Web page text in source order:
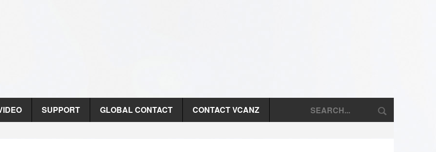
SUPPORT GLOBAL CONTACT CONTACT VCANZ